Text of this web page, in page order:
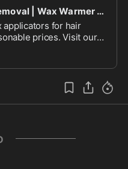
Wax Applicators for Hair Removal | Wax Warmer | Crybaby Wax
applicators for hair
prices. Visit our
waxing and warmer